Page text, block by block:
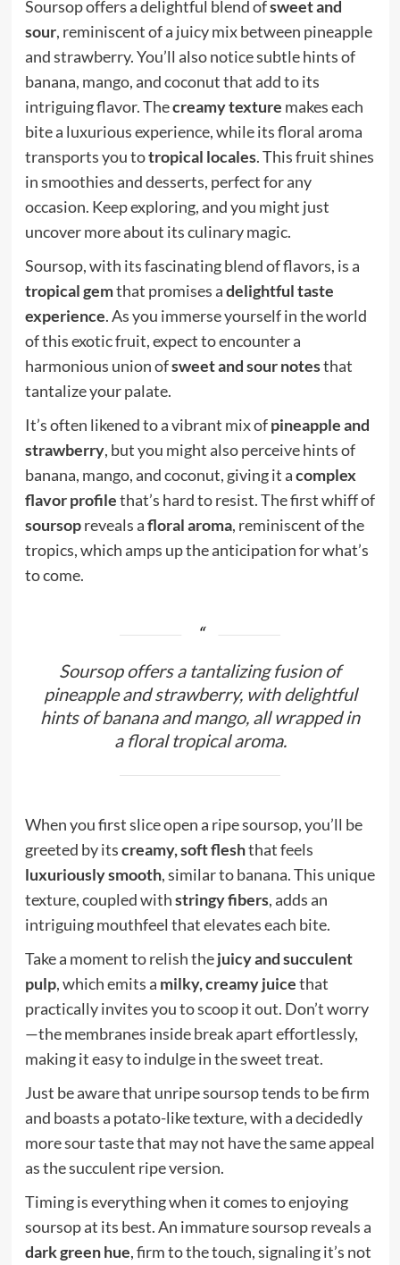
Soursop offers a delightful blend ofsweet and
sour, reminiscent of a juicy mix between pineapple
and strawberry. You’ll also notice subtle hints of
banana, mango, and coconut that add to its
intriguing flavor. Thecreamy texture makes each
bite a luxurious experience, while its floral aroma
transports you totropical locales. This fruit shines
in smoothies and desserts, perfect for any
occasion. Keep exploring, and you might just
uncover more about its culinary magic.
Soursop, with its fascinating blend of flavors, is a
tropical gemthat promises adelightful taste
experience. As you immerse yourself in the world
of this exotic fruit, expect to encounter a
harmonious union ofsweet and sour notesthat
tantalize your palate.
It’s often likened to a vibrant mix ofpineapple and
strawberry, but you might also perceive hints of
banana, mango, and coconut, giving it acomplex
flavor profilethat’s hard to resist. The first whiff of
soursopreveals afloral aroma, reminiscent of the
tropics, which amps up the anticipation for what’s
to come.
Soursop offers a tantalizing fusion of
pineapple and strawberry, with delightful
hints of banana and mango, all wrapped in
a floral tropical aroma.
When you first slice open a ripe soursop, you’ll be
greeted by itscreamy, soft fleshthat feels
luxuriously smooth, similar to banana. This unique
texture, coupled withstringy fibers, adds an
intriguing mouthfeel that elevates each bite.
Take a moment to relish thejuicy and succulent
pulp, which emits a milky, creamy juicethat
practically invites you to scoop it out. Don’t worry
—the membranes inside break apart effortlessly,
making it easy to indulge in the sweet treat.
Just be aware that unripe soursop tends to be firm
and boasts a potato-like texture, with a decidedly
more sour taste that may not have the same appeal
as the succulent ripe version.
Timing is everything when it comes to enjoying
soursop at its best. An immature soursop reveals a
dark green hue, firm to the touch, signaling it’s not